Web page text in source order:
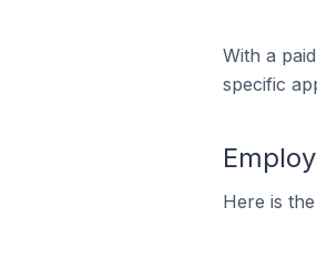
With a
specific
Here is